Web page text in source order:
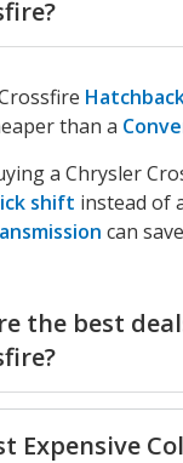
than a
a Chrysler
shift instead of
can
the best
Expensive